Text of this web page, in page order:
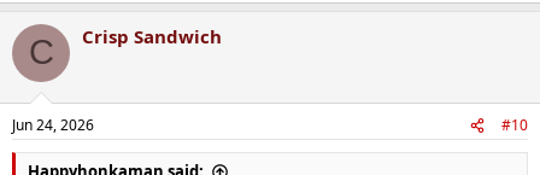
C Crisp Sandwich
Jun 24, 2026 #10